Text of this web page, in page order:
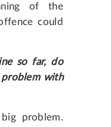
of the
could
so far, do
problem with
problem.